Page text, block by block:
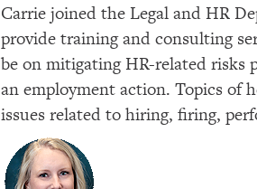
Carrie joined the Legal and HR
provide training and consulting
be on mitigating HR-related risks
an employment action. Topics of
issues related to hiring, firing,